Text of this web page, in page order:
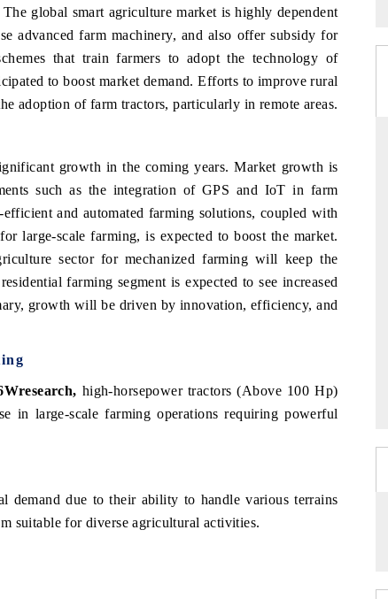
global smart agriculture market is highly dependent
advanced farm machinery, and also offer subsidy for
that train farmers to adopt the technology of
to boost market demand. Efforts to improve rural
adoption of farm tractors, particularly in remote areas.
growth in the coming years. Market growth is
such as the integration of GPS and IoT in farm
and automated farming solutions, coupled with
large-scale farming, is expected to boost the market.
sector for mechanized farming will keep the
farming segment is expected to see increased
growth will be driven by innovation, efficiency, and
high-horsepower tractors (Above 100 Hp)
in large-scale farming operations requiring powerful
demand due to their ability to handle various terrains
suitable for diverse agricultural activities.